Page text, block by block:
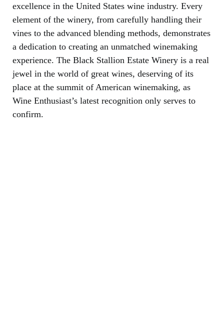
excellence in the United States wine industry. Every
element of the winery, from carefully handling their
vines to the advanced blending methods, demonstrates
a dedication to creating an unmatched winemaking
experience. The Black Stallion Estate Winery is a real
jewel in the world of great wines, deserving of its
place at the summit of American winemaking, as
Wine Enthusiast’s latest recognition only serves to
confirm.